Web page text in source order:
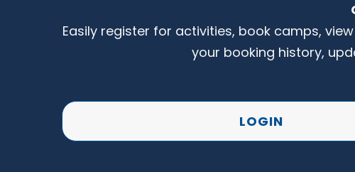
Easily register for activities, book camps,
your booking history,
LOGIN